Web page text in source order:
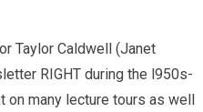
Taylor Caldwell (Janet
RIGHT during the l950s-
on many lecture tours as well